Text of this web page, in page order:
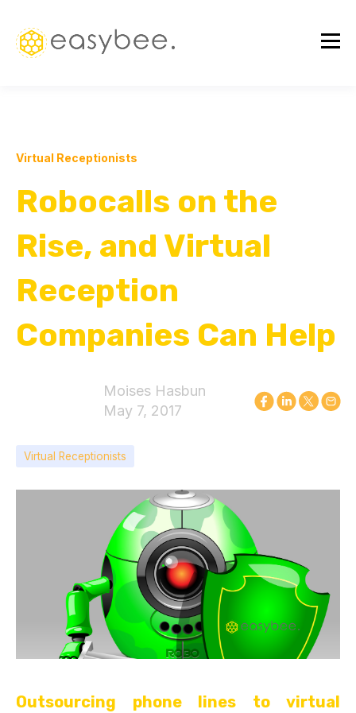
Virtual Receptionists
Robocalls on the
Rise, and Virtual
Reception
Companies Can Help
Moises Hasbun
May 7, 2017
Virtual Receptionists
Outsourcing phone lines to virtual